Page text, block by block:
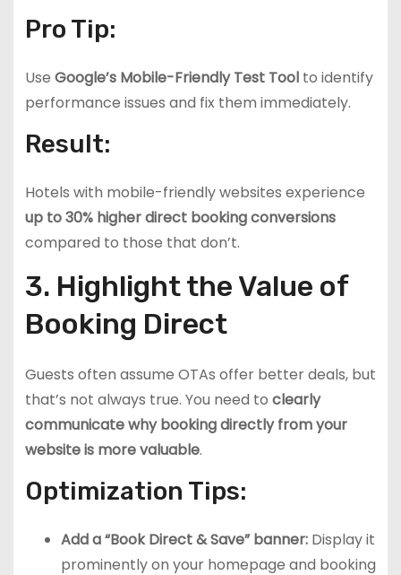
Pro Tip:
Use Google’s Mobile-Friendly Test Toolto identify
performance issues and fix them immediately.
Result:
Hotels with mobile-friendly websites experience
up to 30% higher direct booking conversions
compared to those that don’t.
3. Highlight the Value of
Booking Direct
Guests often assume OTAs offer better deals, but
that’s not always true. You need to clearly
communicate why booking directly from your
website is more valuable.
Optimization Tips:
Add a “Book Direct & Save” banner:Display it
prominently on your homepage and booking